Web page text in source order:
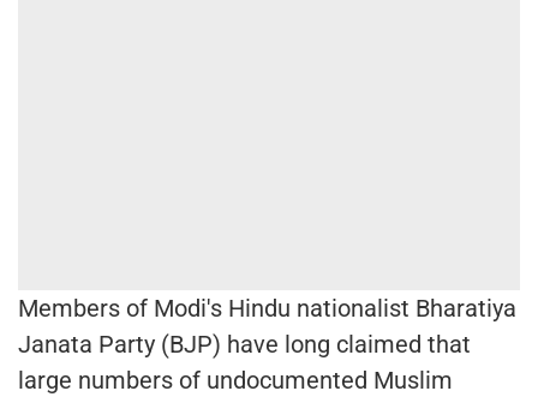
Members of Modi's Hindu nationalist Bharatiya
Janata Party (BJP) have long claimed that
large numbers of undocumented Muslim